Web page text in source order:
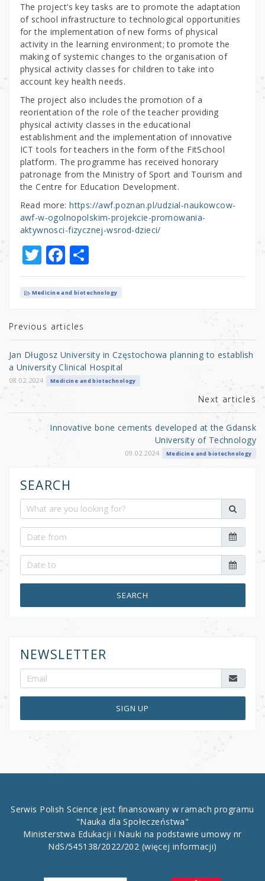
The project’s key tasks are to promote the adaptation
of school infrastructure to technological opportunities
for the implementation of new forms of physical
activity in the learning environment; to promote the
making of systemic changes to the organisation of
physical activity classes for children to take into
account key health needs.
The project also includes the promotion of a
reorientation of the role of the teacher providing
physical activity classes in the educational
establishment and the implementation of innovative
ICT tools for teachers in the form of the FitSchool
platform. The programme has received honorary
patronage from the Ministry of Sport and Tourism and
the Centre for Education Development.
Read more:https://awf.poznan.pl/udzial-naukowcow-
awf-w-ogolnopolskim-projekcie-promowania-
aktywnosci-fizycznej-wsrod-dzieci/
T
w
it
r
F
a
c
b
o
o
k
S
h
ar
Medicine and biotechnology
Previous articles
Jan Długosz University in Częstochowa planning to establish
a University Clinical Hospital
08.02.2024 Medicine and biotechnology
Next articles
Innovative bone cements developed at the Gdansk
University of Technology
09.02.2024 Medicine and biotechnology
SEARCH
SEARCH
NEWSLETTER
SIGN UP
Serwis Polish Science jest finansowany w ramach programu
"Nauka dla Społeczeństwa"
Ministerstwa Edukacji i Nauki na podstawie umowy nr
NdS/545138/2022/202 (więcej informacji)